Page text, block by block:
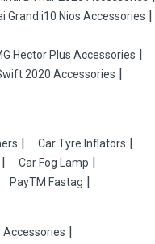
Grand i10 Nios Accessories
Hector Plus Accessories
2020 Accessories
Car Tyre Inflators
Car Fog Lamp
PayTM Fastag
Accessories